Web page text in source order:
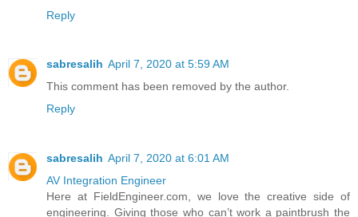
Reply
sabresalih April 7, 2020 at 5:59 AM
This comment has been removed by the author.
Reply
sabresalih April 7, 2020 at 6:01 AM
AV Integration Engineer
Here at FieldEngineer.com, we love the creative side of
engineering. Giving those who can’t work a paintbrush the